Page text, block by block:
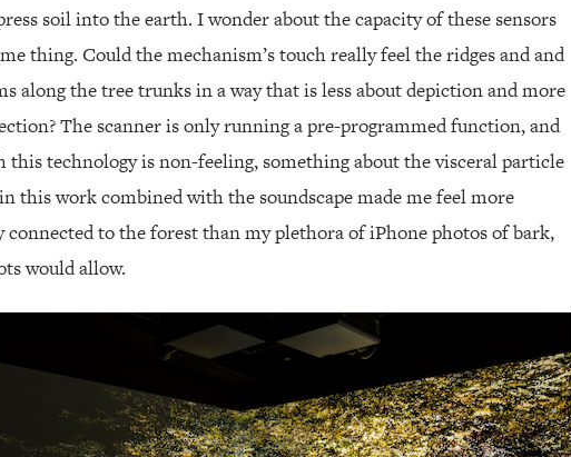
soil into the earth. I wonder about the capacity of these sensors
thing. Could the mechanism’s touch really feel the ridges and and
along the tree trunks in a way that is less about depiction and more
The scanner is only running a pre-programmed function, and
this technology is non-feeling, something about the visceral particle
this work combined with the soundscape made me feel more
to the forest than my plethora of iPhone photos of bark,
would allow.